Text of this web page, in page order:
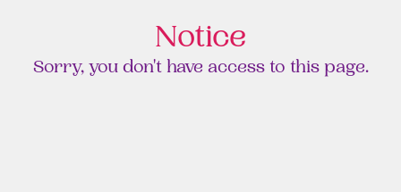
Notice
Sorry, you don't have access to this page.